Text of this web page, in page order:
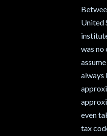
United
was no
always
even
tax